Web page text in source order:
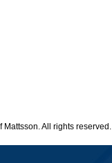
All rights reserved.